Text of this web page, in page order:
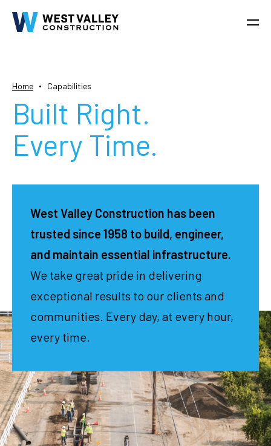
Home Capabilities
Built Right.
Every Time.
West Valley Construction has been
trusted since 1958 to build, engineer,
and maintain essential infrastructure.
We take great pride in delivering
exceptional results to our clients and
communities. Every day, at every hour,
every time.